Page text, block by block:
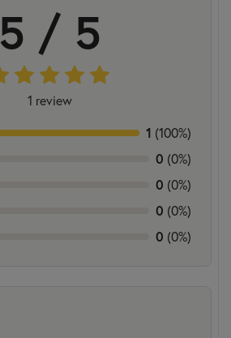
5 / 5
1 review
1 (100%)
0 (0%)
0 (0%)
0 (0%)
0 (0%)